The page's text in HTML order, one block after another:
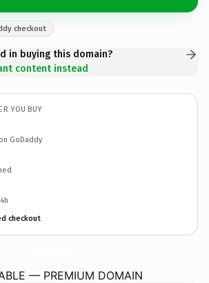
checkout
in buying this domain?
content instead
YOU BUY
GoDaddy
checkout
— PREMIUM DOMAIN